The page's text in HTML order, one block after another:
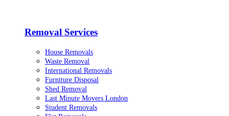
Removal Services
House Removals
Waste Removal
International Removals
Furniture Disposal
Shed Removal
Last Minute Movers London
Student Removals